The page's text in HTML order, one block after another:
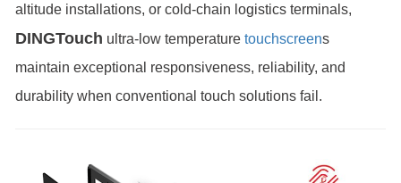
altitude installations, or cold-chain logistics terminals,
DINGTouch ultra-low temperature touchscreens
maintain exceptional responsiveness, reliability, and
durability when conventional touch solutions fail.